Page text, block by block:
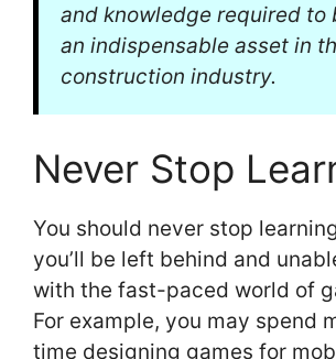
and knowledge required to
an indispensable asset in
construction industry.
Never Stop
You should never stop
you’ll be left behind and
with the fast-paced world of
For example, you may spend
time designing games for